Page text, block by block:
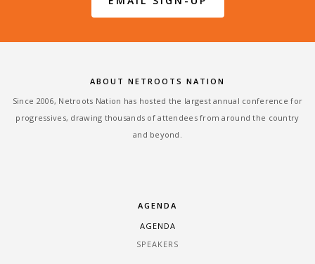
ABOUT NETROOTS NATION
Since 2006, Netroots Nation has hosted the largest annual conference for
progressives, drawing thousands of attendees from around the country
and beyond.
AGENDA
AGENDA
SPEAKERS